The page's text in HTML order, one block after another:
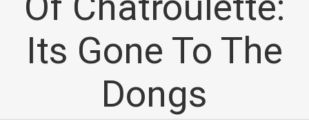
Its Gone To The
Dongs